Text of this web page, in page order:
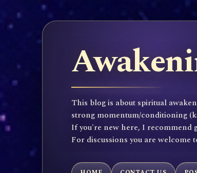
This blog is about spiritual
strong momentum/conditioning
If you're new here, I recommend
For discussions you are welcome